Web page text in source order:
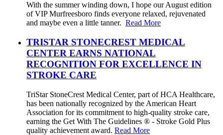
With the summer winding down, I hope our August edition
of VIP Murfreesboro finds everyone relaxed, rejuvenated
and maybe even a little tanner. Read More
TRISTAR STONECREST MEDICAL
CENTER EARNS NATIONAL
RECOGNITION FOR EXCELLENCE IN
STROKE CARE
TriStar StoneCrest Medical Center, part of HCA Healthcare,
has been nationally recognized by the American Heart
Association for its commitment to high-quality stroke care,
earning the Get With The Guidelines ® - Stroke Gold Plus
quality achievement award. Read More